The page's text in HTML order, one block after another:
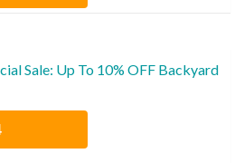
Sale: Up To 10% OFF Backyard